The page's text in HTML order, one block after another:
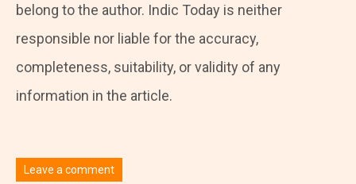
belong to the author. Indic Today is neither
responsible nor liable for the accuracy,
completeness, suitability, or validity of any
information in the article.
Leave a comment